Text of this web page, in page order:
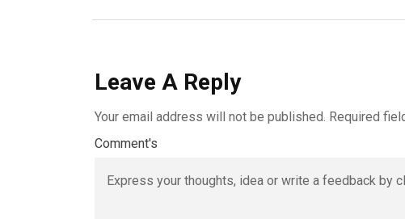
Leave A Reply
Your email address will not be published. Required
Comment's